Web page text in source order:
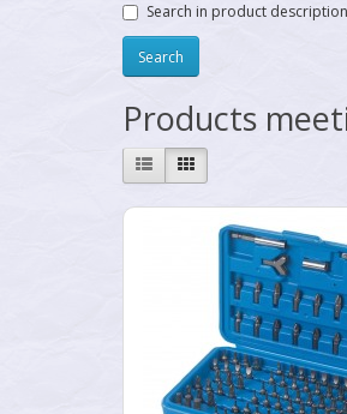
Search in product
Products